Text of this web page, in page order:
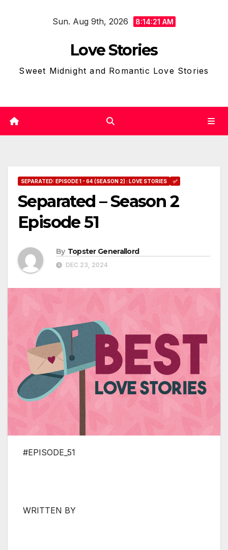
Sun. Aug 9th, 2026 8:14:22 AM
Love Stories
Sweet Midnight and Romantic Love Stories
SEPARATED: EPISODE 1 - 64 (SEASON 2) : LOVE STORIES ✅
Separated – Season 2
Episode 51
By Topster Generallord
DEC 23, 2024
#EPISODE_51
WRITTEN BY